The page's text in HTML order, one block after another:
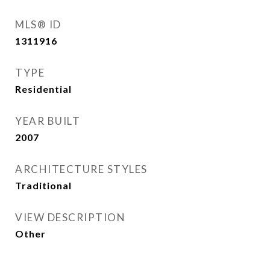
MLS® ID
1311916
TYPE
Residential
YEAR BUILT
2007
ARCHITECTURE STYLES
Traditional
VIEW DESCRIPTION
Other